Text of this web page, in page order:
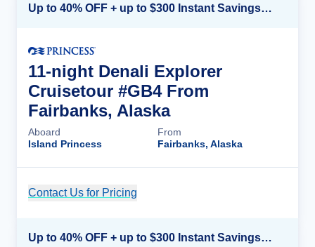
Up to 40% OFF + up to $300 Instant Savings + FREE 3rd & 4th Guest*
11-night Denali Explorer
Cruisetour #GB4 From
Fairbanks, Alaska
Aboard
Island Princess
From
Fairbanks, Alaska
Contact Us for Pricing
Up to 40% OFF + up to $300 Instant Savings + FREE 3rd & 4th Guest*